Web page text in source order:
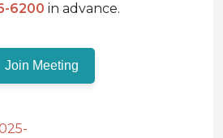
6200 in advance.
Join Meeting